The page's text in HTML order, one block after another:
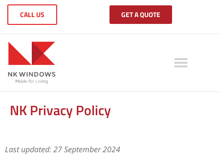
CALL US GET A QUOTE
NK Privacy Policy
Last updated: 27 September 2024